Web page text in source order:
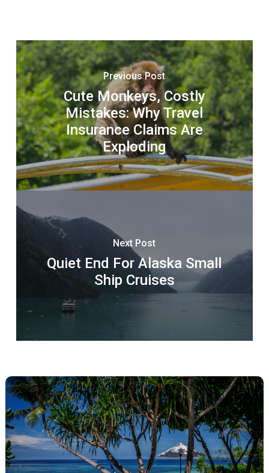
Previous Post
Cute Monkeys, Costly
Mistakes: Why Travel
Insurance Claims Are
Exploding
Next Post
Quiet End For Alaska Small
Ship Cruises